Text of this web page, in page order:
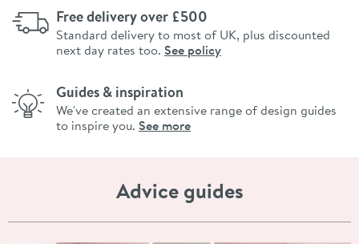
Free delivery over £500
Standard delivery to most of UK, plus discounted
next day rates too. See policy
Guides & inspiration
We've created an extensive range of design guides
to inspire you. See more
Advice guides